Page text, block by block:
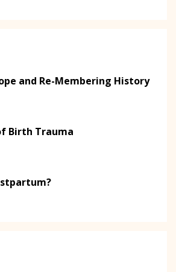
and Re-Membering History
Birth Trauma